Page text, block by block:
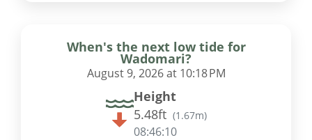
When's the next low tide for
Wadomari?
August 9, 2026 at 10:18 PM
Height
5.48ft (1.67m)
08:46:09